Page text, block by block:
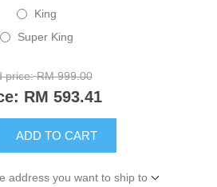
King
Super King
price: RM 999.00
RM 593.41
ADD TO CART
address you want to ship to